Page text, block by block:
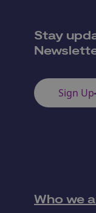
Stay
Sign Up
Who we